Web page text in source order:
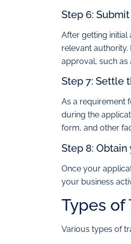
Step 6:
After getting
relevant
approval, such as
Step 7: Settle
As a requirement
during the
form, and other
Step 8:
Once your
your business
Types of
Various types of